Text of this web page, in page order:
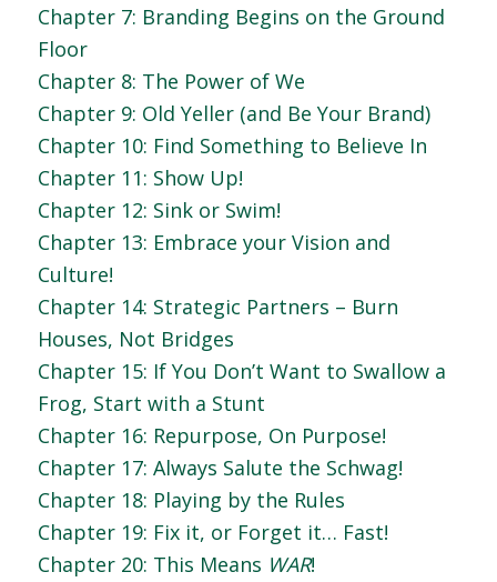
Chapter 7: Branding Begins on the Ground
Floor
Chapter 8: The Power of We
Chapter 9: Old Yeller (and Be Your Brand)
Chapter 10: Find Something to Believe In
Chapter 11: Show Up!
Chapter 12: Sink or Swim!
Chapter 13: Embrace your Vision and
Culture!
Chapter 14: Strategic Partners – Burn
Houses, Not Bridges
Chapter 15: If You Don’t Want to Swallow a
Frog, Start with a Stunt
Chapter 16: Repurpose, On Purpose!
Chapter 17: Always Salute the Schwag!
Chapter 18: Playing by the Rules
Chapter 19: Fix it, or Forget it… Fast!
Chapter 20: This Means WAR!